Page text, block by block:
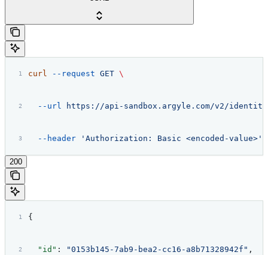
curl --request GET \
  --url
https://api-sandbox.argyle.com/v2/
  --header
'Authorization: Basic <encoded-value>'
200
{
  "id"
: "0153b145-7ab9-bea2-cc16-a8b71328942f" ,